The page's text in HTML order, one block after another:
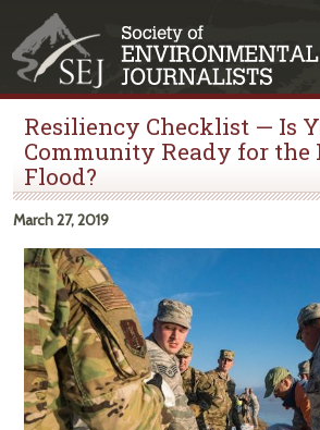
Resiliency Checklist — Is
Community Ready for the
Flood?
March 27, 2019